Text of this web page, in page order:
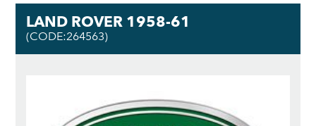
LAND ROVER 1958-61
(CODE:264563)